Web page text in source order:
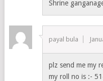
Shrine
payal bula
plz send me my
my roll no is :-